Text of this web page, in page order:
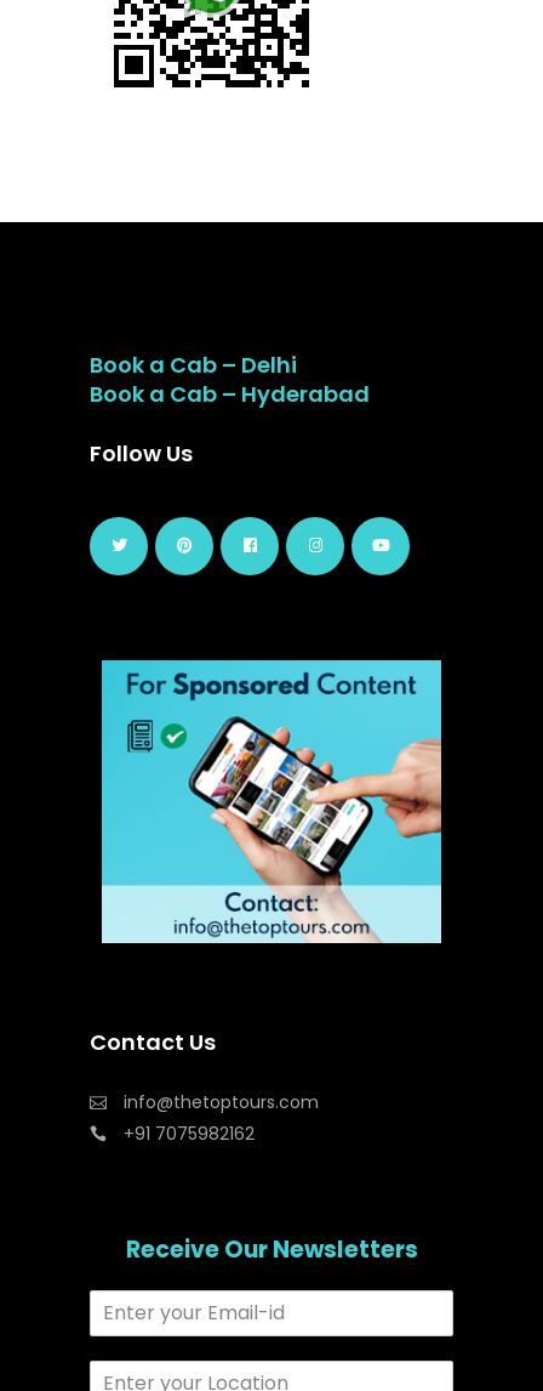
Book a Cab – Delhi
Book a Cab – Hyderabad
Follow Us
Contact Us
info@thetoptours.com
+91 7075982162
Receive Our Newsletters